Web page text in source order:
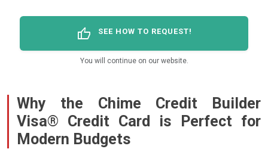
thumb_up SEE HOW TO REQUEST!
You will continue on our website.
Why the Chime Credit Builder
Visa® Credit Card is Perfect for
Modern Budgets